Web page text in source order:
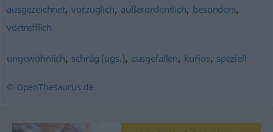
ausgezeichnet,vorzüglich, außerordentlich, besonders,
vortrefflich
ungewöhnlich, schräg (ugs.), ausgefallen, kurios, speziell
© OpenThesaurus.de